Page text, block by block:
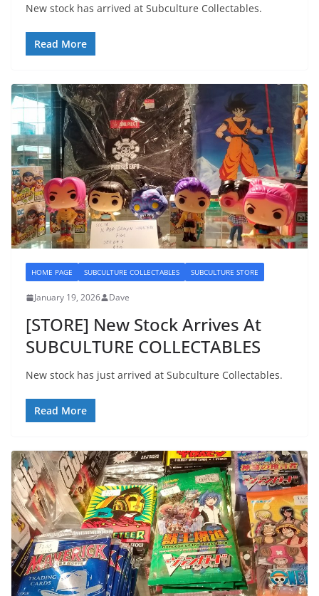
New stock has arrived at Subculture Collectables.
Read More
HOME PAGE SUBCULTURE COLLECTABLES SUBCULTURE STORE
January 19, 2026 Dave
[STORE] New Stock Arrives At
SUBCULTURE COLLECTABLES
New stock has just arrived at Subculture Collectables.
Read More